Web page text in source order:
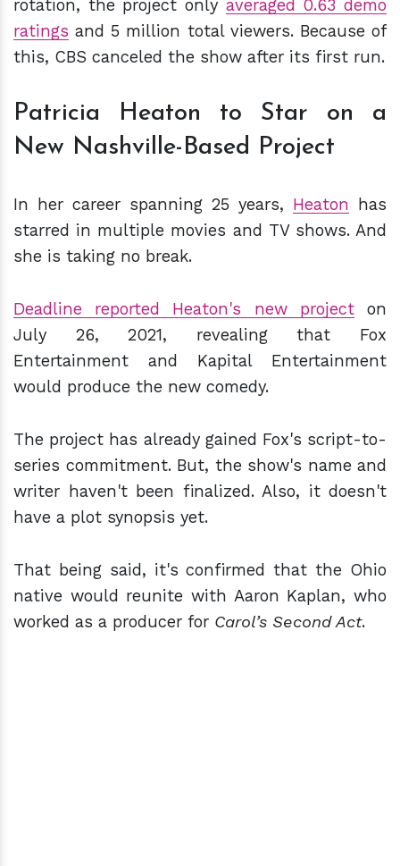
rotation, the project only averaged 0.63 demo
ratings and 5 million total viewers. Because of
this, CBS canceled the show after its first run.
Patricia Heaton to Star on a
New Nashville-Based Project
In her career spanning 25 years, Heaton has
starred in multiple movies and TV shows. And
she is taking no break.
Deadline reported Heaton's new projecton
July 26, 2021, revealing that Fox
Entertainment and Kapital Entertainment
would produce the new comedy.
The project has already gained Fox's script-to-
series commitment. But, the show's name and
writer haven't been finalized. Also, it doesn't
have a plot synopsis yet.
That being said, it's confirmed that the Ohio
native would reunite with Aaron Kaplan, who
worked as a producer for Carol’s Second Act.